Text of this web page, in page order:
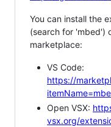
You can install the
(search for 'mbed')
marketplace:
VS Code:
https://
Open VSX:
vsx.org/